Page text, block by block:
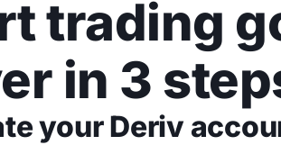
trading
in 3
your Deriv